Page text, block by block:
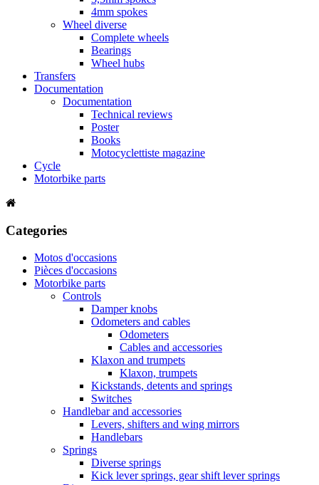
4mm spokes
Wheel diverse
Complete wheels
Bearings
Wheel hubs
Transfers
Documentation
Documentation
Technical reviews
Poster
Books
Motocyclettiste magazine
Cycle
Motorbike parts
Categories
Motos d'occasions
Pièces d'occasions
Motorbike parts
Controls
Damper knobs
Odometers and cables
Odometers
Cables and accessories
Klaxon and trumpets
Klaxon, trumpets
Kickstands, detents and springs
Switches
Handlebar and accessories
Levers, shifters and wing mirrors
Handlebars
Springs
Diverse springs
Kick lever springs, gear shift lever springs